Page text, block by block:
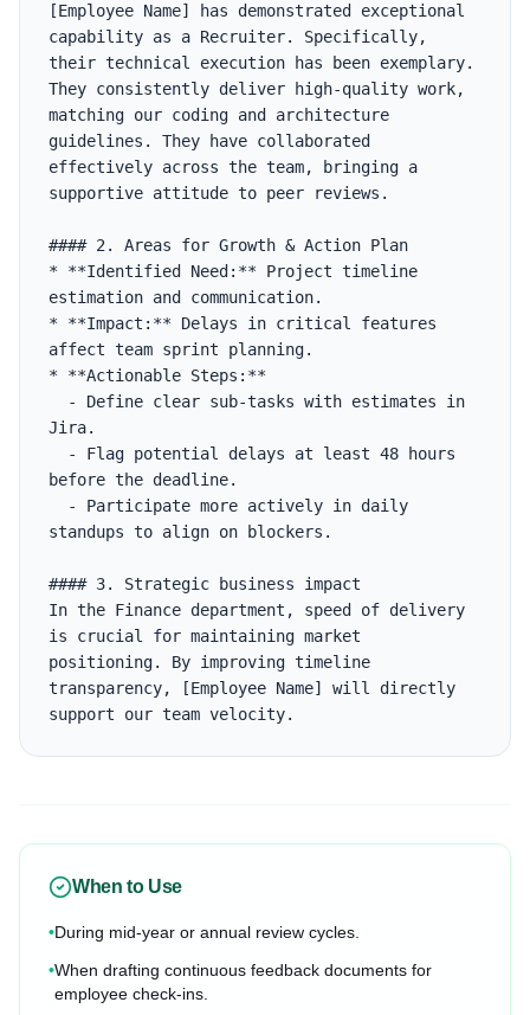
[Employee Name] has demonstrated exceptional
capability as a Recruiter. Specifically,
their technical execution has been exemplary.
They consistently deliver high-quality work,
matching our coding and architecture
guidelines. They have collaborated
effectively across the team, bringing a
supportive attitude to peer reviews.
#### 2. Areas for Growth & Action Plan
* **Identified Need:** Project timeline
estimation and communication.
* **Impact:** Delays in critical features
affect team sprint planning.
* **Actionable Steps:**
Jira.
before the deadline.
standups to align on blockers.
#### 3. Strategic business impact
In the Finance department, speed of delivery
is crucial for maintaining market
positioning. By improving timeline
transparency, [Employee Name] will directly
support our team velocity.
When to Use
•During mid-year or annual review cycles.
•When drafting continuous feedback documents for
employee check-ins.